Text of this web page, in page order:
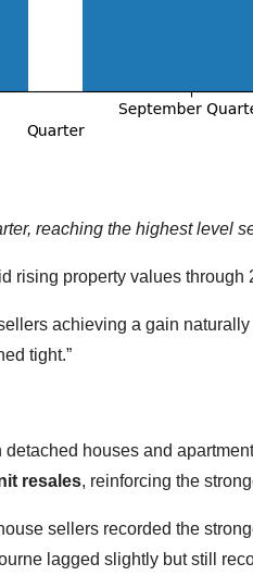
reaching the highest level
rising property values
achieving a gain
tight.”
houses and
resales, reinforcing the
sellers recorded the
lagged slightly but still